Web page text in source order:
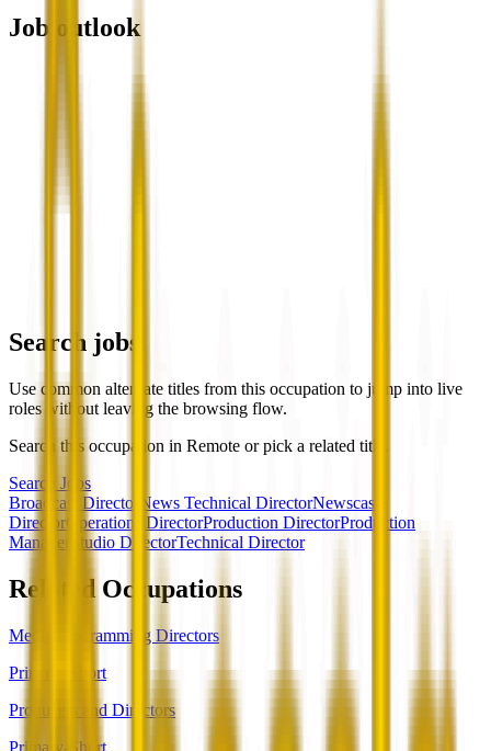
Job outlook
Search jobs
Use common alternate titles from this occupation to jump into live
roles without leaving the browsing flow.
Search this occupation in Remote or pick a related title.
Search Jobs
Broadcast Director
News Technical DirectorNewscast
Director Operations DirectorProduction DirectorProduction
Manager
Studio DirectorTechnical Director
Related Occupations
Media Programming Directors
Primary-Short
Producers and Directors
Primary-Short